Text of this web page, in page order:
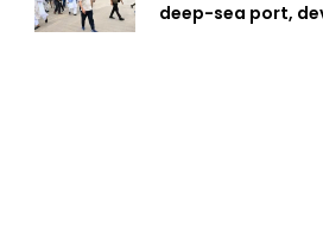
deep-sea port,